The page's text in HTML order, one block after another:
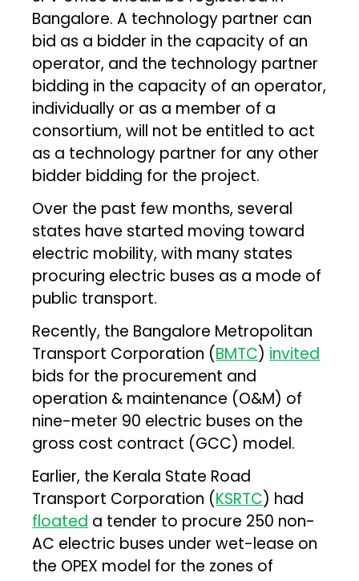
Bangalore. A technology partner can
bid as a bidder in the capacity of an
operator, and the technology partner
bidding in the capacity of an operator,
individually or as a member of a
consortium, will not be entitled to act
as a technology partner for any other
bidder bidding for the project.
Over the past few months, several
states have started moving toward
electric mobility, with many states
procuring electric buses as a mode of
public transport.
Recently, the Bangalore Metropolitan
Transport Corporation (BMTC) invited
bids for the procurement and
operation & maintenance (O&M) of
nine-meter 90 electric buses on the
gross cost contract (GCC) model.
Earlier, the Kerala State Road
Transport Corporation (KSRTC) had
floated a tender to procure 250 non-
AC electric buses under wet-lease on
the OPEX model for the zones of